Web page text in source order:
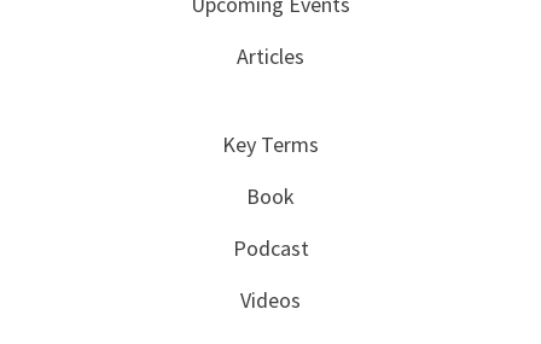
Articles
Key Terms
Book
Podcast
Videos